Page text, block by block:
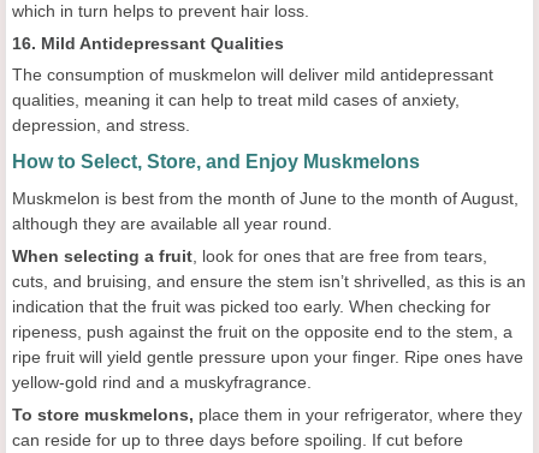
which in turn helps to prevent hair loss.
16. Mild Antidepressant Qualities
The consumption of muskmelon will deliver mild antidepressant
qualities, meaning it can help to treat mild cases of anxiety,
depression, and stress.
How to Select, Store, and Enjoy Muskmelons
Muskmelon is best from the month of June to the month of August,
although they are available all year round.
When selecting a fruit, look for ones that are free from tears,
cuts, and bruising, and ensure the stem isn’t shrivelled, as this is an
indication that the fruit was picked too early. When checking for
ripeness, push against the fruit on the opposite end to the stem, a
ripe fruit will yield gentle pressure upon your finger. Ripe ones have
yellow-gold rind and a muskyfragrance.
To store muskmelons, place them in your refrigerator, where they
can reside for up to three days before spoiling. If cut before